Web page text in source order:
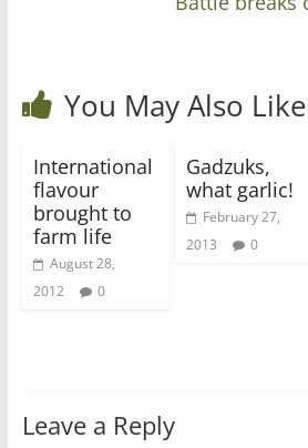
You May Also Like
International
flavour
brought to
farm life
August 28,
2012
0
Gadzuks,
what garlic!
February 27,
2013
0
Leave a Reply